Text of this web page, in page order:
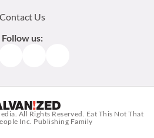
Contact Us
Follow us:
. All Rights Reserved. Eat This Not That
Inc. Publishing Family